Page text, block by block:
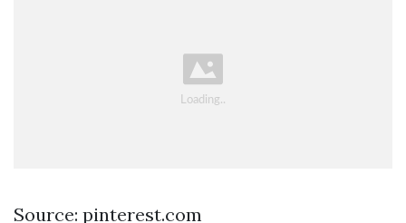
Source: pinterest.com